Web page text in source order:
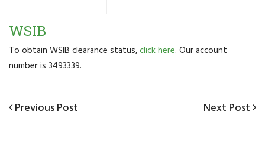
WSIB
To obtain WSIB clearance status,click here. Our account
number is 3493339.
Post
Previous
Previous Post
Next
Next Post